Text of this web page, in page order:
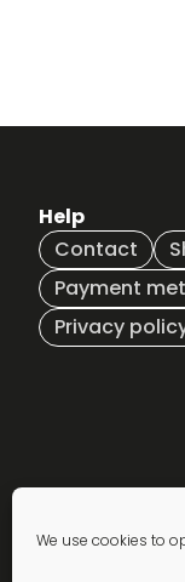
We use cookies to
Help
Contact
Payment
Privacy